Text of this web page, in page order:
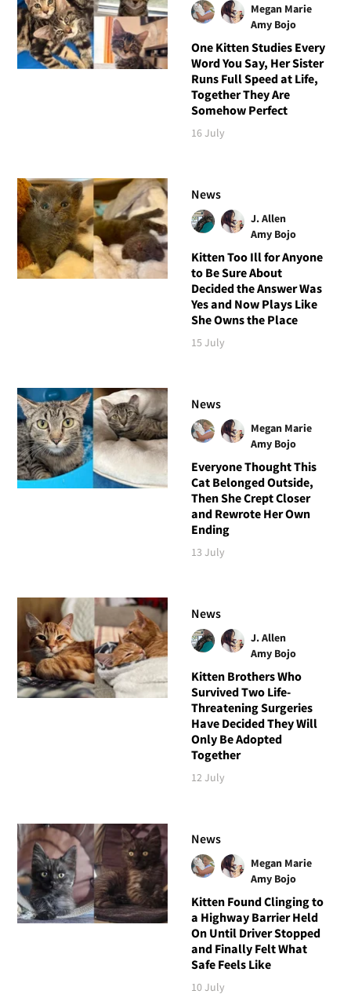
Megan Marie
Amy Bojo
One Kitten Studies Every
Word You Say, Her Sister
Runs Full Speed at Life,
Together They Are
Somehow Perfect
16 July
News
J. Allen
Amy Bojo
Kitten Too Ill for Anyone
to Be Sure About
Decided the Answer Was
Yes and Now Plays Like
She Owns the Place
15 July
News
Megan Marie
Amy Bojo
Everyone Thought This
Cat Belonged Outside,
Then She Crept Closer
and Rewrote Her Own
Ending
13 July
News
J. Allen
Amy Bojo
Kitten Brothers Who
Survived Two Life-
Threatening Surgeries
Have Decided They Will
Only Be Adopted
Together
12 July
News
Megan Marie
Amy Bojo
Kitten Found Clinging to
a Highway Barrier Held
On Until Driver Stopped
and Finally Felt What
Safe Feels Like
10 July